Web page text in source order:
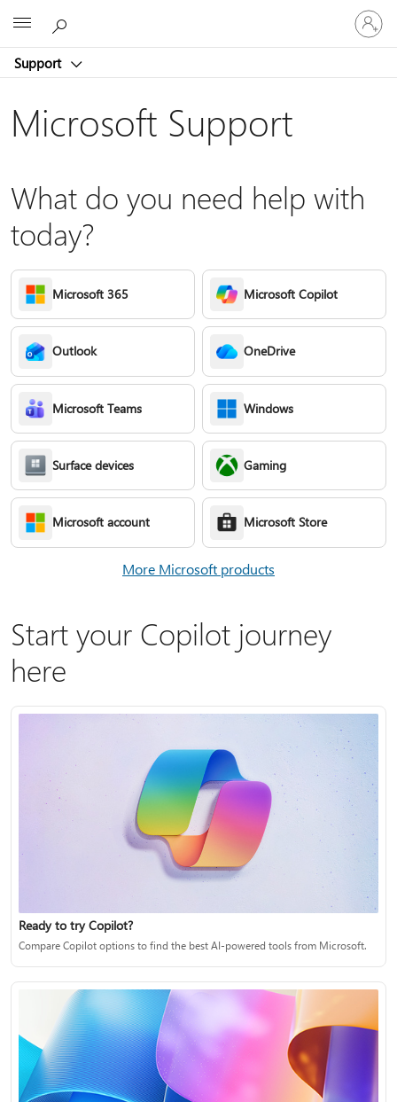
Support
Sign
in
to
account
Microsoft Support
What do you need help with
today?
Microsoft 365 Microsoft Copilot
Outlook OneDrive
Microsoft Teams Windows
Surface devices Gaming
Microsoft account Microsoft Store
More Microsoft products
Start your Copilot journey
here
Ready to try Copilot?
Compare Copilot options to find the best AI-powered tools from Microsoft.